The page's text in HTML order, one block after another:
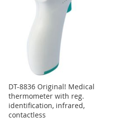
DT-8836 Original! Medical
thermometer with reg.
identification, infrared,
contactless